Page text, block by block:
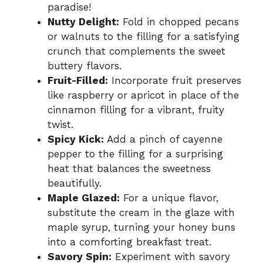
paradise!
Nutty Delight: Fold in chopped pecans
or walnuts to the filling for a satisfying
crunch that complements the sweet
buttery flavors.
Fruit-Filled: Incorporate fruit preserves
like raspberry or apricot in place of the
cinnamon filling for a vibrant, fruity
twist.
Spicy Kick: Add a pinch of cayenne
pepper to the filling for a surprising
heat that balances the sweetness
beautifully.
Maple Glazed: For a unique flavor,
substitute the cream in the glaze with
maple syrup, turning your honey buns
into a comforting breakfast treat.
Savory Spin: Experiment with savory